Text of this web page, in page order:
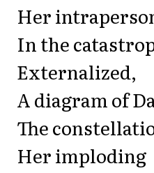
Her
In the
Externalized,
A diagram of
The
Her imploding